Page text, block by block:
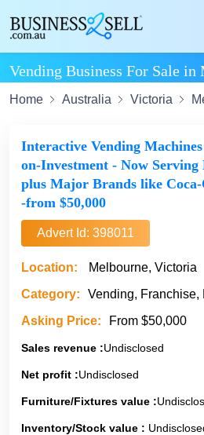
Vending Business For Sale
Home Australia Victoria
Interactive Vending
on-Investment - Now
plus Major Brands like Coca-
-from $50,000
Advert Id: 398011
Location:
Melbourne, Victoria
Category:
Vending, Franchise,
Asking Price:
From $50,000
Sales revenue :Undisclosed
Net profit :Undisclosed
Furniture/Fixtures value :
Inventory/Stock value :